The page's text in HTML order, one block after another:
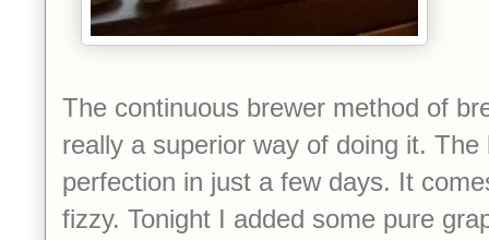
The continuous brewer method of
really a superior way of doing it. The
perfection in just a few days. It
fizzy. Tonight I added some pure